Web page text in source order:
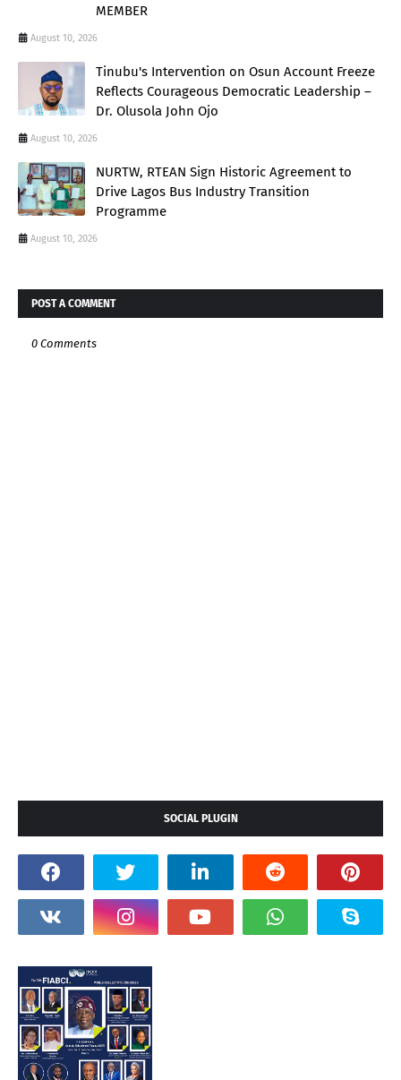
MEMBER
August 10, 2026
Tinubu's Intervention on Osun Account Freeze
Reflects Courageous Democratic Leadership –
Dr. Olusola John Ojo
August 10, 2026
NURTW, RTEAN Sign Historic Agreement to
Drive Lagos Bus Industry Transition
Programme
August 10, 2026
POST A COMMENT
0 Comments
SOCIAL PLUGIN